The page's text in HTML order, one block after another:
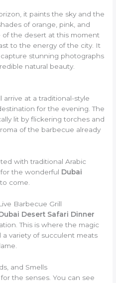
it paints the sky and the
of orange, pink, and
of the desert at this moment
to the energy of the city. It
stunning photographs
natural beauty.
at a traditional-style
for the evening. The
lit by flickering torches and
of the barbecue already
with traditional Arabic
the wonderful Dubai
to come.
Barbecue Grill
Desert Safari Dinner
This is where the magic
a variety of succulent meats
and Smells
the senses. You can see